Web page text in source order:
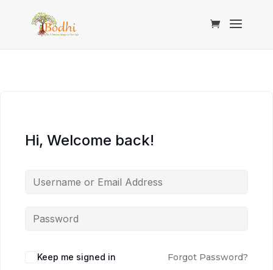
Hi, Welcome back!
Keep me signed in Forgot Password?